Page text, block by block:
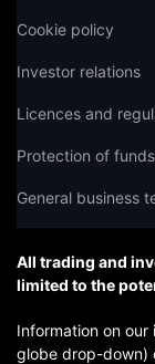
Cookie policy
Investor relations
Licences and
Protection of funds
General business
All trading and
limited to the
Information on
globe drop-down)